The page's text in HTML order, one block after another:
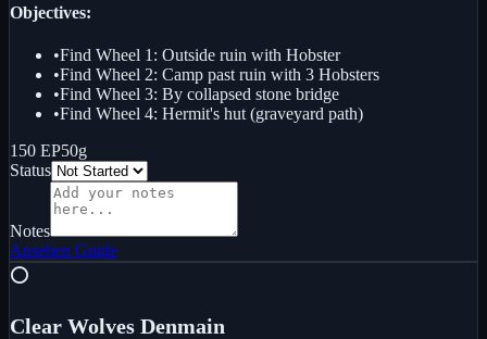
Objectives:
•Find Wheel 1: Outside ruin with Hobster
•Find Wheel 2: Camp past ruin with 3 Hobsters
•Find Wheel 3: By collapsed stone bridge
•Find Wheel 4: Hermit's hut (graveyard path)
150 EP50g
Status
Notes
Ansehen Guide
⭕
Clear Wolves Denmain